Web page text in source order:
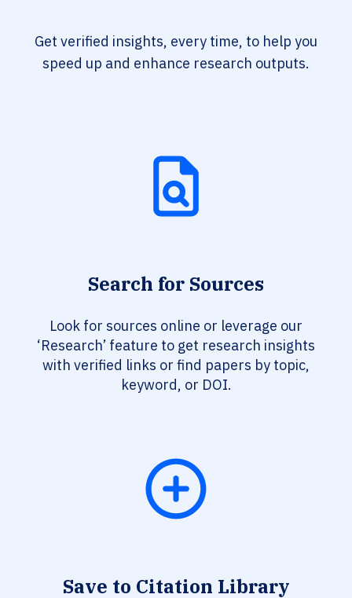
Get verified insights, every time, to help you
speed up and enhance research outputs.
Search for Sources
Look for sources online or leverage our
‘Research’ feature to get research insights
with verified links or find papers by topic,
keyword, or DOI.
Save to Citation Library